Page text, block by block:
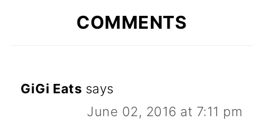
COMMENTS
GiGi Eats says
June 02, 2016 at 7:11 pm